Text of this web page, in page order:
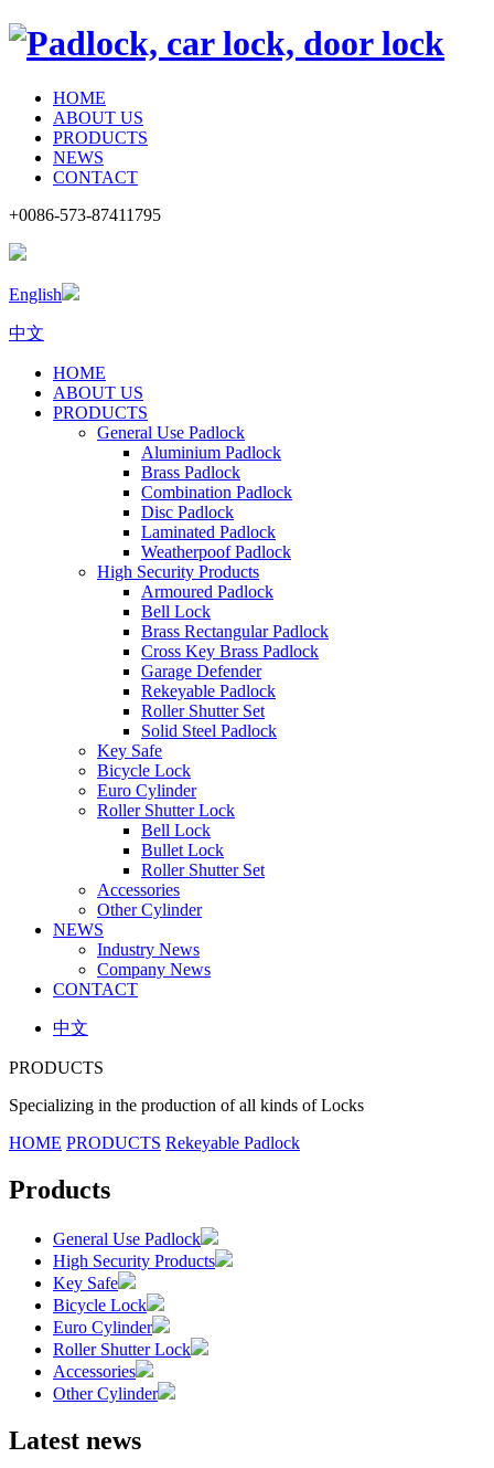
HOME
ABOUT US
PRODUCTS
NEWS
CONTACT
+0086-573-87411795
English
中文
HOME
ABOUT US
PRODUCTS
General Use Padlock
Aluminium Padlock
Brass Padlock
Combination Padlock
Disc Padlock
Laminated Padlock
Weatherpoof Padlock
High Security Products
Armoured Padlock
Bell Lock
Brass Rectangular Padlock
Cross Key Brass Padlock
Garage Defender
Rekeyable Padlock
Roller Shutter Set
Solid Steel Padlock
Key Safe
Bicycle Lock
Euro Cylinder
Roller Shutter Lock
Bell Lock
Bullet Lock
Roller Shutter Set
Accessories
Other Cylinder
NEWS
Industry News
Company News
CONTACT
中文
PRODUCTS
Specializing in the production of all kinds of Locks
HOME PRODUCTS Rekeyable Padlock
Products
General Use Padlock
High Security Products
Key Safe
Bicycle Lock
Euro Cylinder
Roller Shutter Lock
Accessories
Other Cylinder
Latest news